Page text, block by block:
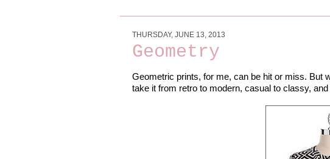
THURSDAY, JUNE 13, 2013
Geometry
Geometric prints, for me, can be hit or miss. But
take it from retro to modern, casual to classy,